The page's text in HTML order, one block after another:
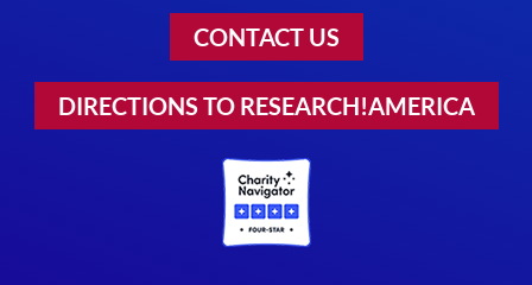
CONTACT US
DIRECTIONS TO RESEARCH!AMERICA